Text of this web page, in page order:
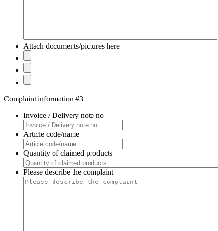
Attach documents/pictures here
Complaint information #3
Invoice / Delivery note no
Article code/name
Quantity of claimed products
Please describe the complaint